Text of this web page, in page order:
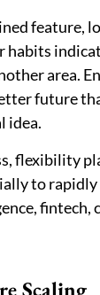
feature,
habits
area.
future
idea.
flexibility
to rapidly
fintech,
Scaling